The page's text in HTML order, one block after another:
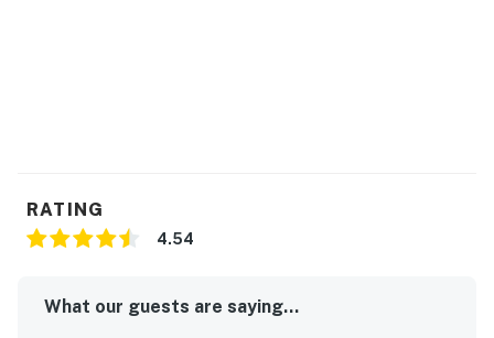
RATING
4.54
What our guests are saying...